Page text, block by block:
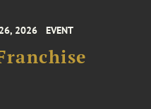
2026 EVENT